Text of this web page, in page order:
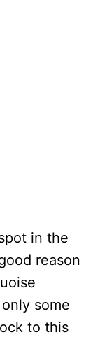
in the
reason
some
to this